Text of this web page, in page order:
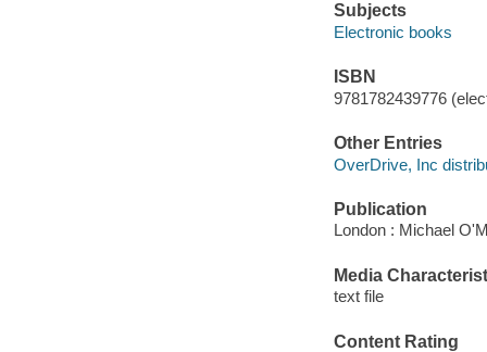
Subjects
Electronic books
ISBN
9781782439776
Other Entries
OverDrive, Inc
Publication
London : Michael
Media
text file
Content Rating